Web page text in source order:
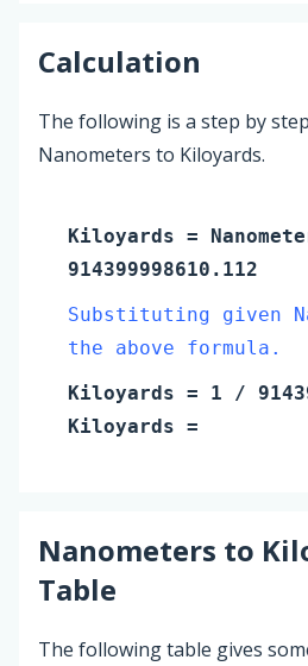
Calculation
The following is a step by
Nanometers to Kiloyards.
Kiloyards =
914399998610.112
Substituting given
the above formula.
Kiloyards = 1 /
Kiloyards =
Nanometers to
Table
The following table gives